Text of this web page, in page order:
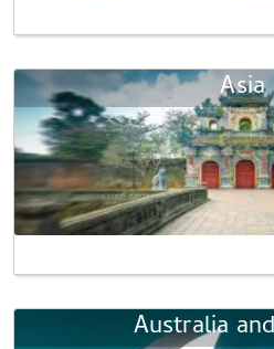
Asia
Australia